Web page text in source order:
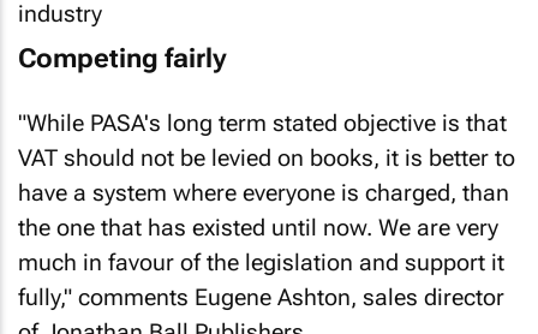
Competing fairly
"While PASA's long term stated objective is that
VAT should not be levied on books, it is better to
have a system where everyone is charged, than
the one that has existed until now. We are very
much in favour of the legislation and support it
fully," comments Eugene Ashton, sales director